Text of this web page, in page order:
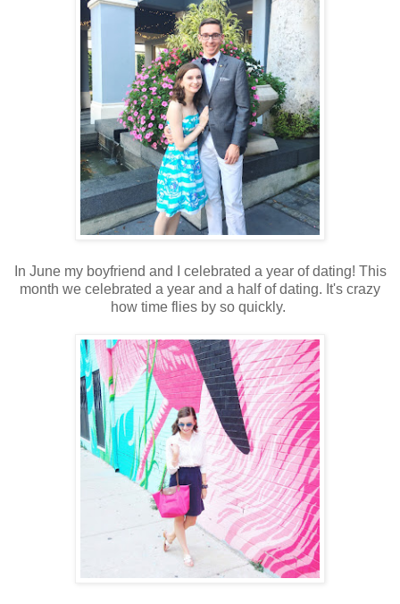
In June my boyfriend and I celebrated a year of dating! This
month we celebrated a year and a half of dating. It's crazy
how time flies by so quickly.